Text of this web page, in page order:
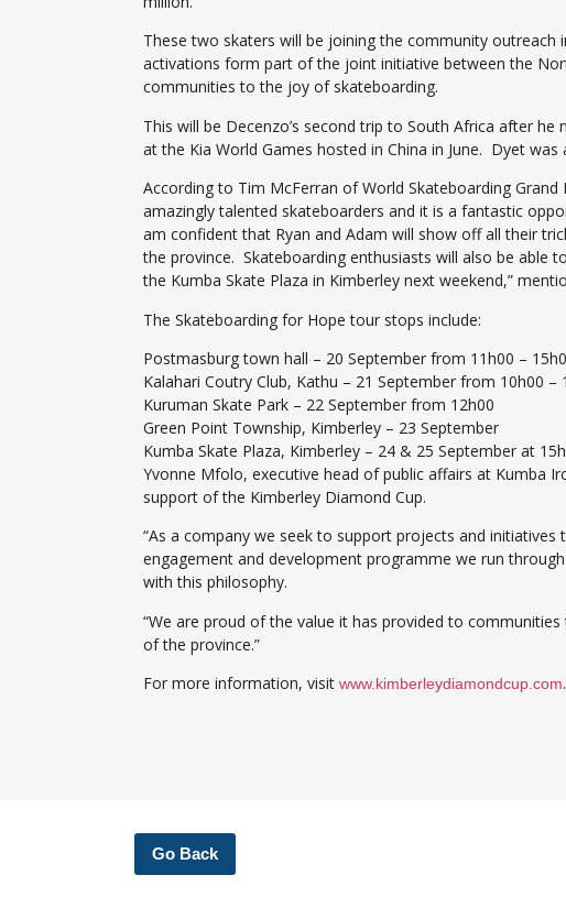
These two skaters will be joining the community
activations form part of the joint initiative between the
communities to the joy of skateboarding.
This will be Decenzo’s second trip to South Africa after
at the Kia World Games hosted in China in June. Dyet
According to Tim McFerran of World Skateboarding
amazingly talented skateboarders and it is a fantastic
am confident that Ryan and Adam will show off all their
the province. Skateboarding enthusiasts will also be able
the Kumba Skate Plaza in Kimberley next weekend,”
The Skateboarding for Hope tour stops include:
Postmasburg town hall – 20 September from 11h00 –
Kalahari Coutry Club, Kathu – 21 September from 10h00 –
Kuruman Skate Park – 22 September from 12h00
Green Point Township, Kimberley – 23 September
Kumba Skate Plaza, Kimberley – 24 & 25 September at
Yvonne Mfolo, executive head of public affairs at Kumba
support of the Kimberley Diamond Cup.
“As a company we seek to support projects and
engagement and development programme we run
with this philosophy.
“We are proud of the value it has provided to
of the province.”
For more information, visit www.kimberleydiamondcup.com.
Go Back